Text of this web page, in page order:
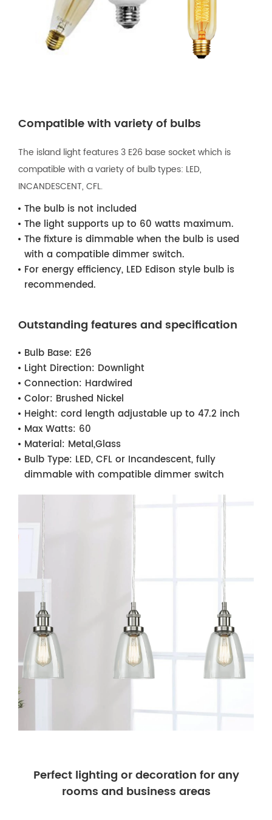
Compatible with variety of bulbs
The island light features 3 E26 base socket which is
compatible with a variety of bulb types: LED,
INCANDESCENT, CFL.
The bulb is not included
The light supports up to 60 watts maximum.
The fixture is dimmable when the bulb is used
with a compatible dimmer switch.
For energy efficiency, LED Edison style bulb is
recommended.
Outstanding features and specification
Bulb Base: E26
Light Direction: Downlight
Connection: Hardwired
Color: Brushed Nickel
Height: cord length adjustable up to 47.2 inch
Max Watts: 60
Material: Metal,Glass
Bulb Type: LED, CFL or Incandescent, fully
dimmable with compatible dimmer switch
Perfect lighting or decoration for any
rooms and business areas